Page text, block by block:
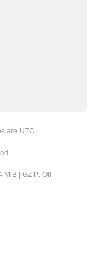
are UTC
MiB | GZIP: Off